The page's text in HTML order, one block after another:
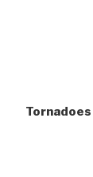
Tornadoes